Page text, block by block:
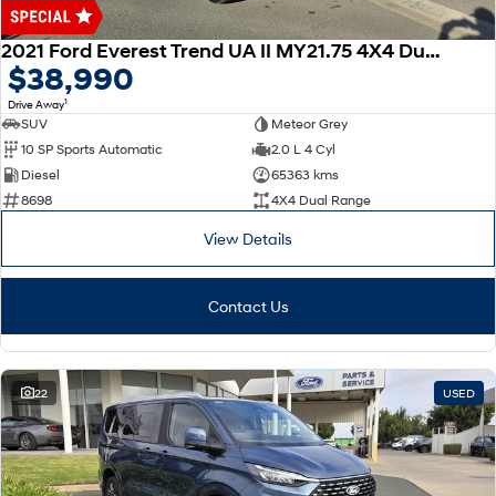
Discover the wonder of space. Welcome to first class.
STARIA Load
Fits in everything.
TUCSON Hybrid
Electric
Driving innovation forward.
Meet the newest addition to our
EV range, coming soon.
Electrify your drive.
Hybrid
i30 Sedan Hybrid KONA Hybrid
2021 Ford Everest Trend UA II MY21.75 4X4 Dual Range
$38,990
Drive Away1
SUV
Meteor Grey
10 SP Sports Automatic
2.0 L 4 Cyl
Diesel
65363 kms
8698
4X4 Dual Range
View Details
Contact Us
22 USED